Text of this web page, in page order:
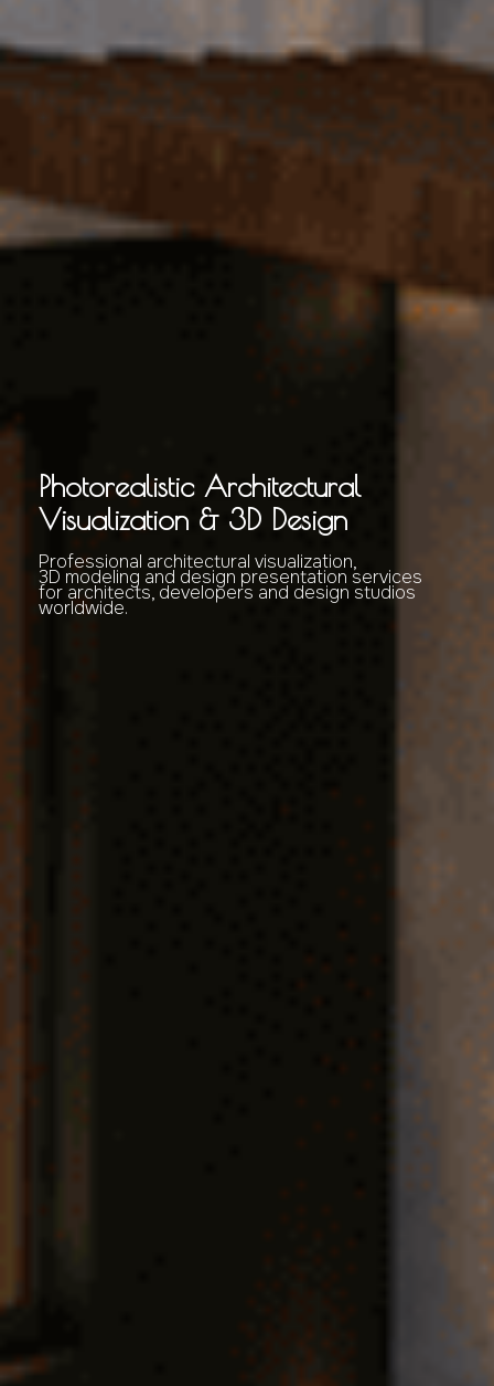
Photorealistic Architectural
Visualization & 3D Design
Professional architectural visualization,
3D modeling and design presentation services
for architects, developers and design studios
worldwide.